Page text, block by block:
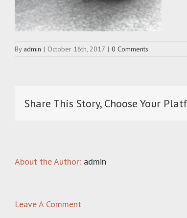
By admin | October 16th, 2017 | 0 Comments
Share This Story, Choose Your
About the Author: admin
Leave A Comment